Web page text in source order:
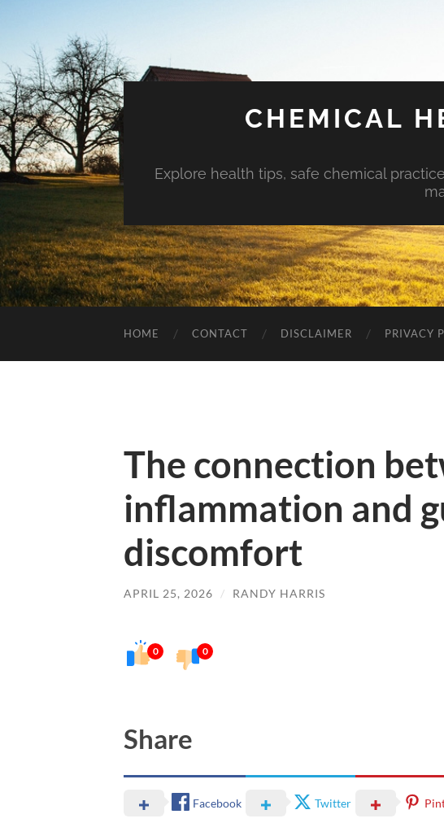
CHEMICAL
Explore health tips, safe chemical
HOME CONTACT DISCLAIMER PRIVACY
The connection
inflammation and
discomfort
APRIL 25, 2026 / RANDY HARRIS
0 0
Share
Facebook Twitter